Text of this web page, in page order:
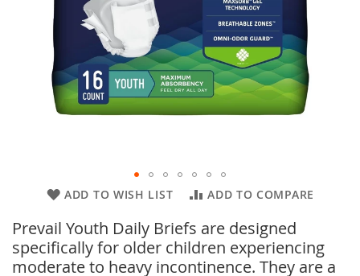
the
beginning
of
ADD TO WISH LIST ADD TO COMPARE
Prevail Youth Daily Briefs are designed
specifically for older children experiencing
moderate to heavy incontinence. They are a